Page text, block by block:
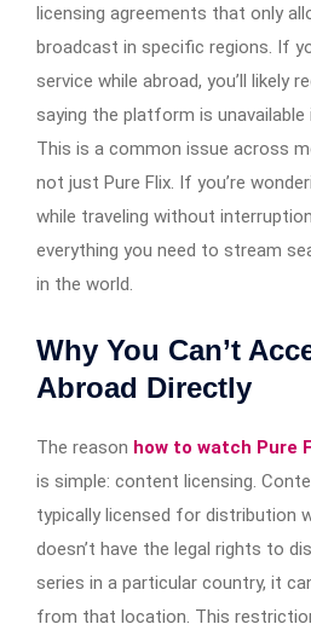
licensing agreements that only
broadcast in specific regions. If
service while abroad, you’ll likely
saying the platform is
This is a common issue across
not just Pure Flix. If you’re
while traveling without
everything you need to stream
in the world.
Why You Can’t
Abroad Directly
The reason how to watch Pure
is simple: content licensing.
typically licensed for distribution
doesn’t have the legal rights to
series in a particular country, it
from that location. This